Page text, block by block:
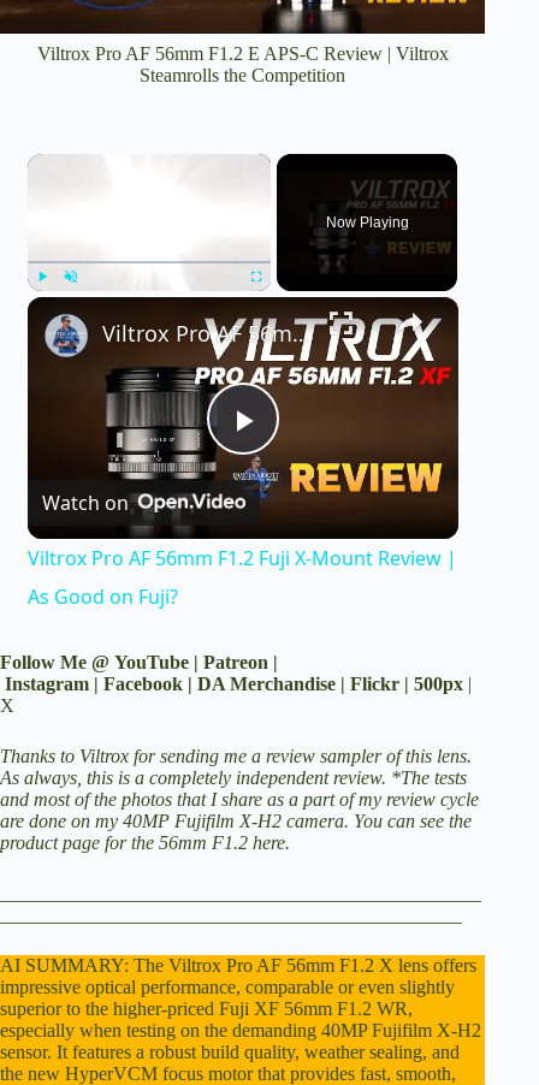
Viltrox Pro AF 56mm F1.2 E APS-C Review | Viltrox
Steamrolls the Competition
×
Now Playing
×
P
y
V
i
e
o
Viltrox Pro AF 56mm F1.2 Fuji X-Mount Review | As Good on Fuji?
Watch on
Viltrox Pro AF 56mm F1.2 Fuji X-Mount Review |
As Good on Fuji?
Follow Me @ YouTube | Patreon |
Instagram | Facebook | DA Merchandise | Flickr | 500px |
X
Thanks to Viltrox for sending me a review sampler of this lens.
As always, this is a completely independent review. *The tests
and most of the photos that I share as a part of my review cycle
are done on my 40MP Fujifilm X-H2 camera. You can see the
product page for the 56mm F1.2 here.
AI SUMMARY: The Viltrox Pro AF 56mm F1.2 X lens offers
impressive optical performance, comparable or even slightly
superior to the higher-priced Fuji XF 56mm F1.2 WR,
especially when testing on the demanding 40MP Fujifilm X-H2
sensor. It features a robust build quality, weather sealing, and
the new HyperVCM focus motor that provides fast, smooth,